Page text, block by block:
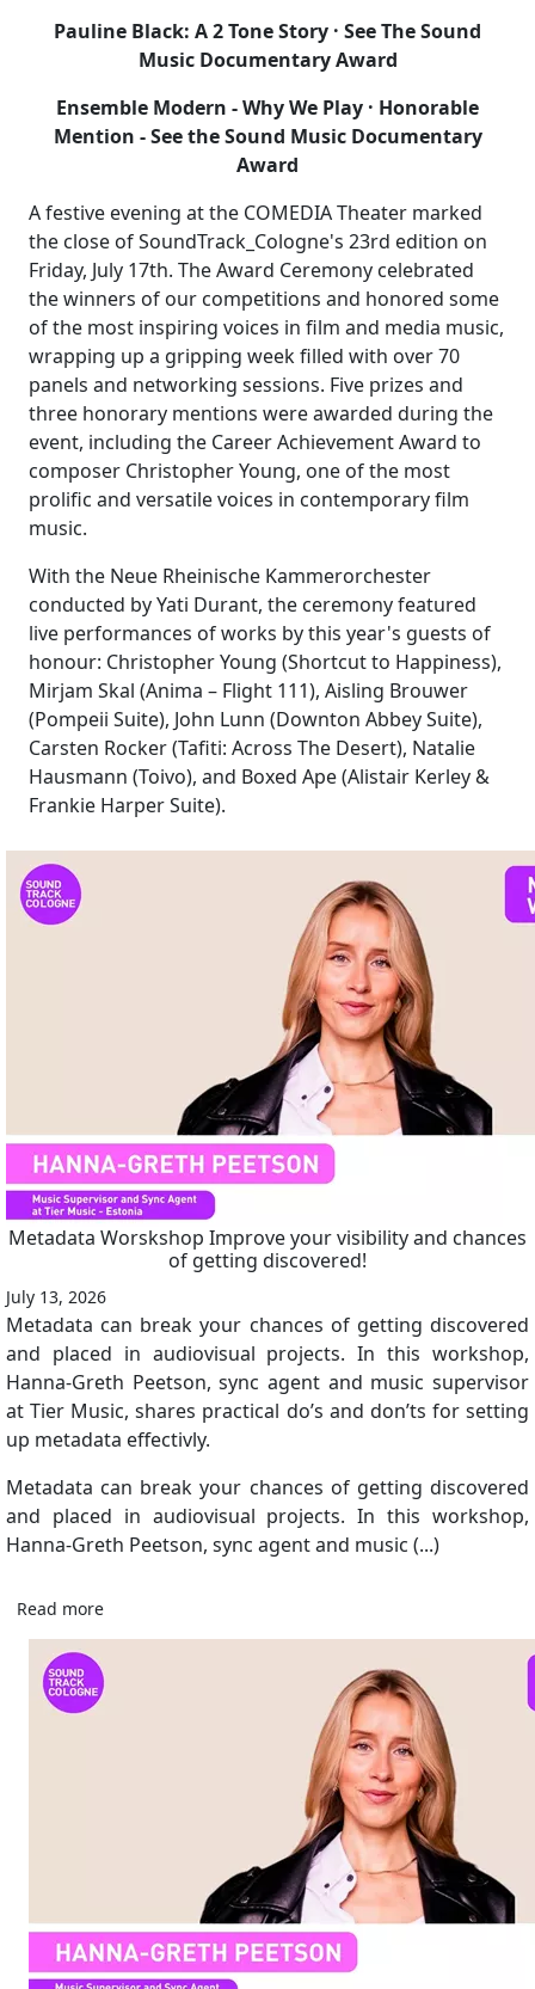
Pauline Black: A 2 Tone Story · See The Sound
Music Documentary Award
Ensemble Modern - Why We Play · Honorable
Mention - See the Sound Music Documentary
Award
A festive evening at the COMEDIA Theater marked
the close of SoundTrack_Cologne's 23rd edition on
Friday, July 17th. The Award Ceremony celebrated
the winners of our competitions and honored some
of the most inspiring voices in film and media music,
wrapping up a gripping week filled with over 70
panels and networking sessions. Five prizes and
three honorary mentions were awarded during the
event, including the Career Achievement Award to
composer Christopher Young, one of the most
prolific and versatile voices in contemporary film
music.
With the Neue Rheinische Kammerorchester
conducted by Yati Durant, the ceremony featured
live performances of works by this year's guests of
honour: Christopher Young (Shortcut to Happiness),
Mirjam Skal (Anima – Flight 111), Aisling Brouwer
(Pompeii Suite), John Lunn (Downton Abbey Suite),
Carsten Rocker (Tafiti: Across The Desert), Natalie
Hausmann (Toivo), and Boxed Ape (Alistair Kerley &
Frankie Harper Suite).
Metadata Worskshop Improve your visibility and chances
of getting discovered!
July 13, 2026
Metadata can break your chances of getting discovered
and placed in audiovisual projects. In this workshop,
Hanna-Greth Peetson, sync agent and music supervisor
at Tier Music, shares practical do’s and don’ts for setting
up metadata effectivly.
Metadata can break your chances of getting discovered
and placed in audiovisual projects. In this workshop,
Hanna-Greth Peetson, sync agent and music (...)
Read more